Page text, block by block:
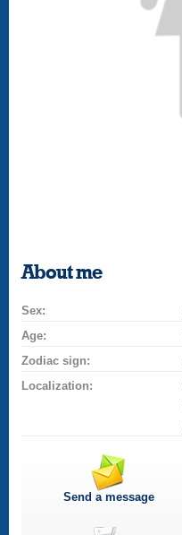
About me
Sex:
Age:
Zodiac sign:
Localization:
Send a message